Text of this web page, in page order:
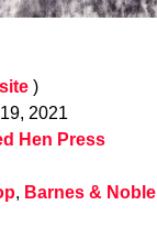
)
2021
Hen Press
, Barnes & Noble